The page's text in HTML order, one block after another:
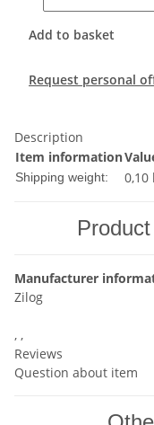
Add to basket
Request personal
Description
Item information
Shipping weight: 0,10
Manufacturer
Zilog
, ,
Reviews
Question about item